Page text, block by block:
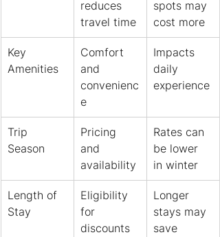
reduces
travel time
spots may
cost more
Key
Amenities
Comfort
and
convenienc
e
Impacts
daily
experience
Trip
Season
Pricing
and
availability
Rates can
be lower
in winter
Length of
Stay
Eligibility
for
discounts
Longer
stays may
save